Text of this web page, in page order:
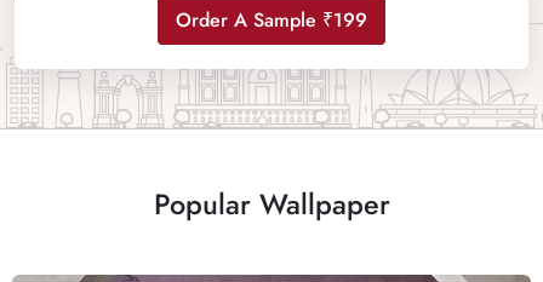
Order A Sample ₹199
Popular Wallpaper